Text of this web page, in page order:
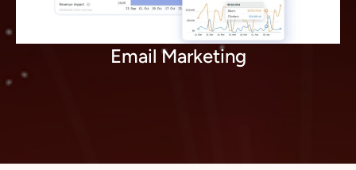
Email Marketing